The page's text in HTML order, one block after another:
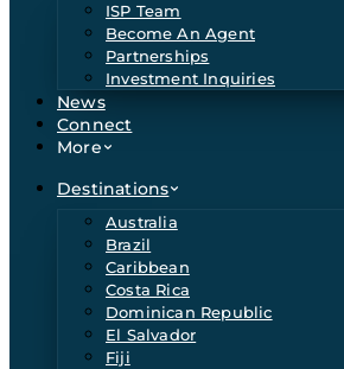
ISP Team
Become An Agent
Partnerships
Investment Inquiries
News
Connect
More
Destinations
Australia
Brazil
Caribbean
Costa Rica
Dominican Republic
El Salvador
Fiji